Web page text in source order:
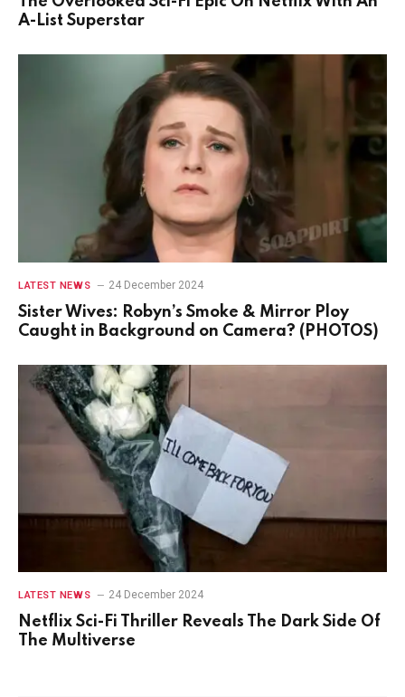
A-List Superstar
LATEST NEWS 24 December 2024
Sister Wives: Robyn’s Smoke & Mirror Ploy
Caught in Background on Camera? (PHOTOS)
LATEST NEWS 24 December 2024
Netflix Sci-Fi Thriller Reveals The Dark Side Of
The Multiverse